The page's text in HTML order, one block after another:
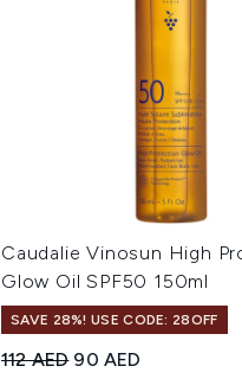
Caudalie Vinosun High
Glow Oil SPF50 150ml
SAVE 28%! USE CODE: 28OFF
Recommended Retail Price:
112 AED Current price:
90 AED